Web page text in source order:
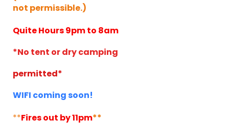
not permissible.)
Quite Hours 9pm to 8am
*No tent or dry camping
permitted*
WIFI coming soon!
**Fires out by 11pm**